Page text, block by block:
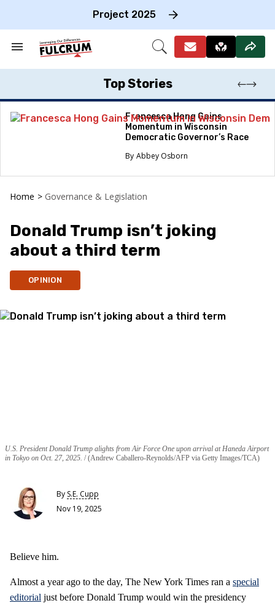
Project 2025
Search
Section
Open
Top Stories
Francesca Hong Gains
Momentum in Wisconsin
Democratic Governor’s Race
Abbey Osborn
Home > Governance & Legislation
Donald Trump isn’t joking
about a third term
OPINION
U.S. President Donald Trump alights from Air Force One upon arrival at Haneda Airport
in Tokyo on Oct. 27, 2025. (Andrew Caballero-Reynolds/AFP via Getty Images/TCA)
By S.E. Cupp
Nov 19, 2025
Believe him.
Almost a year ago to the day, The New York Times ran a special
editorial just before Donald Trump would win the presidency